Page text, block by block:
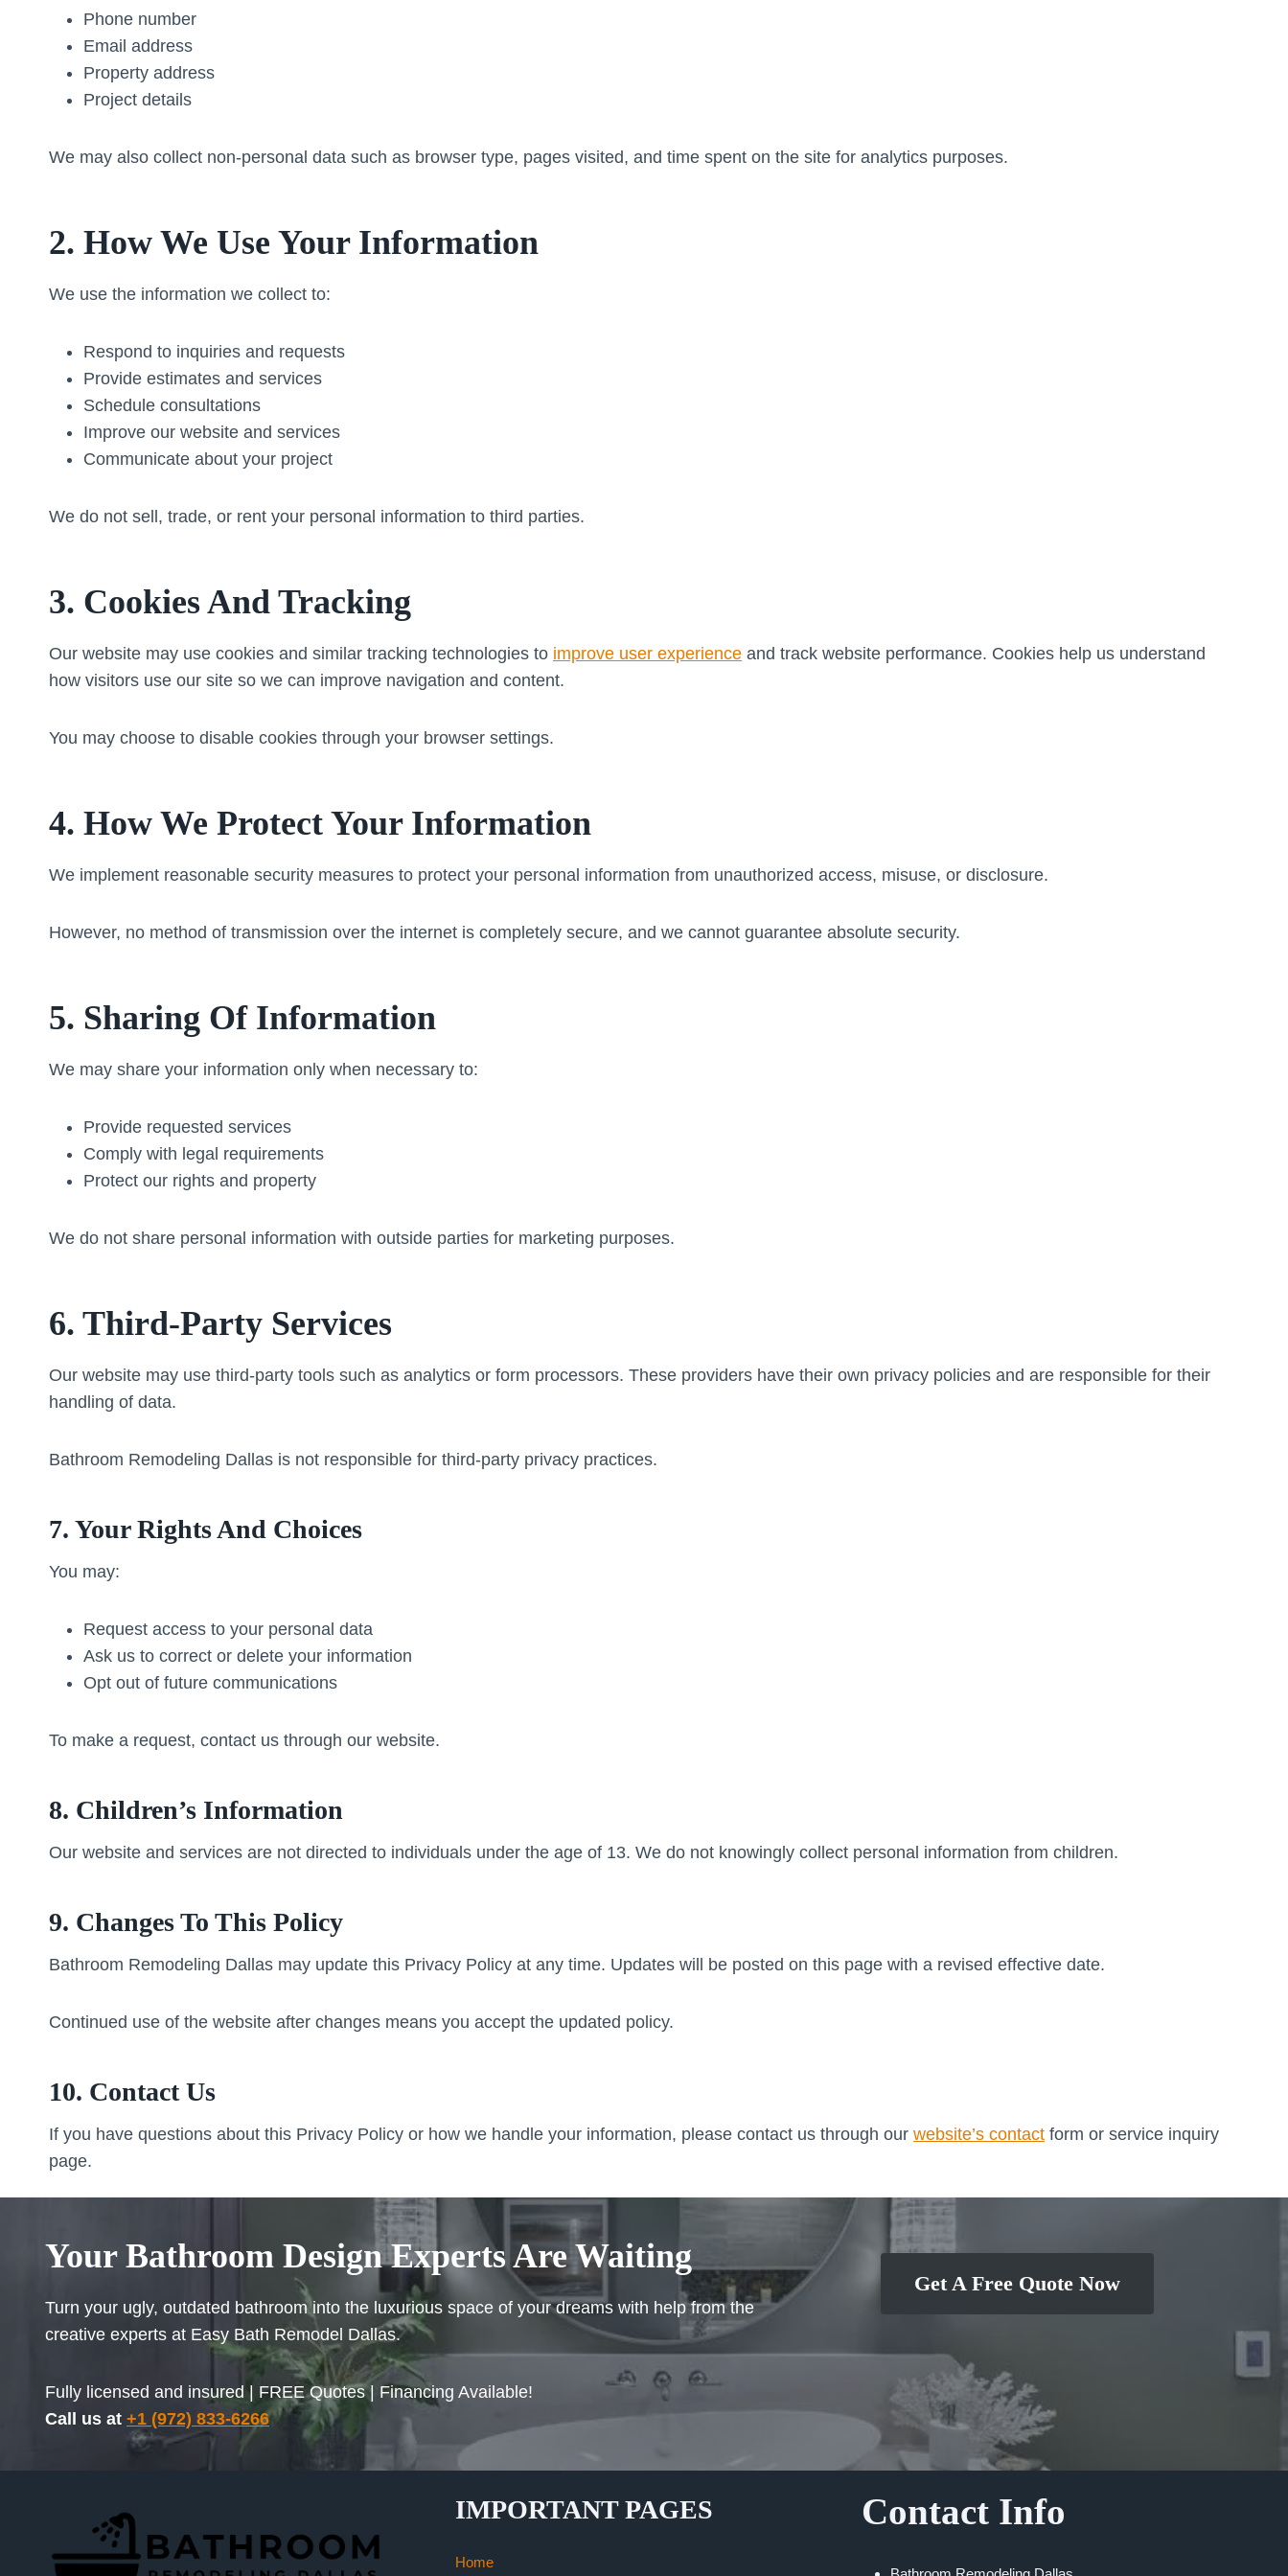
Phone number
Email address
Property address
Project details
We may also collect non-personal data such as browser type, pages visited, and time spent on the site for analytics purposes.
2. How We Use Your Information
We use the information we collect to:
Respond to inquiries and requests
Provide estimates and services
Schedule consultations
Improve our website and services
Communicate about your project
We do not sell, trade, or rent your personal information to third parties.
3. Cookies And Tracking
Our website may use cookies and similar tracking technologies to improve user experience and track website performance. Cookies help us understand
how visitors use our site so we can improve navigation and content.
You may choose to disable cookies through your browser settings.
4. How We Protect Your Information
We implement reasonable security measures to protect your personal information from unauthorized access, misuse, or disclosure.
However, no method of transmission over the internet is completely secure, and we cannot guarantee absolute security.
5. Sharing Of Information
We may share your information only when necessary to:
Provide requested services
Comply with legal requirements
Protect our rights and property
We do not share personal information with outside parties for marketing purposes.
6. Third-Party Services
Our website may use third-party tools such as analytics or form processors. These providers have their own privacy policies and are responsible for their
handling of data.
Bathroom Remodeling Dallas is not responsible for third-party privacy practices.
7. Your Rights And Choices
You may:
Request access to your personal data
Ask us to correct or delete your information
Opt out of future communications
To make a request, contact us through our website.
8. Children’s Information
Our website and services are not directed to individuals under the age of 13. We do not knowingly collect personal information from children.
9. Changes To This Policy
Bathroom Remodeling Dallas may update this Privacy Policy at any time. Updates will be posted on this page with a revised effective date.
Continued use of the website after changes means you accept the updated policy.
10. Contact Us
If you have questions about this Privacy Policy or how we handle your information, please contact us through our website’s contact form or service inquiry
page.
Your Bathroom Design Experts Are Waiting
Turn your ugly, outdated bathroom into the luxurious space of your dreams with help from the
creative experts at Easy Bath Remodel Dallas.
Fully licensed and insured | FREE Quotes | Financing Available!
Call us at +1 (972) 833-6266
Get A Free Quote Now
IMPORTANT PAGES
Home
Contact Info